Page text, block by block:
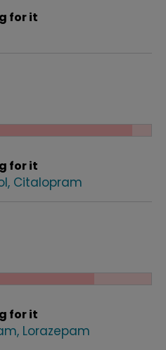
for it
for it
Citalopram
for it
Lorazepam